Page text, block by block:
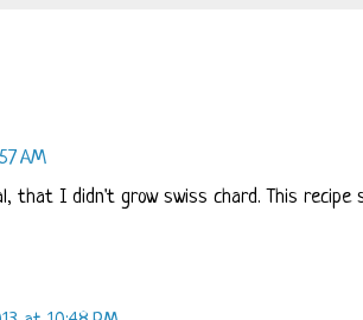
AM
that I didn't grow swiss chard. This recipe